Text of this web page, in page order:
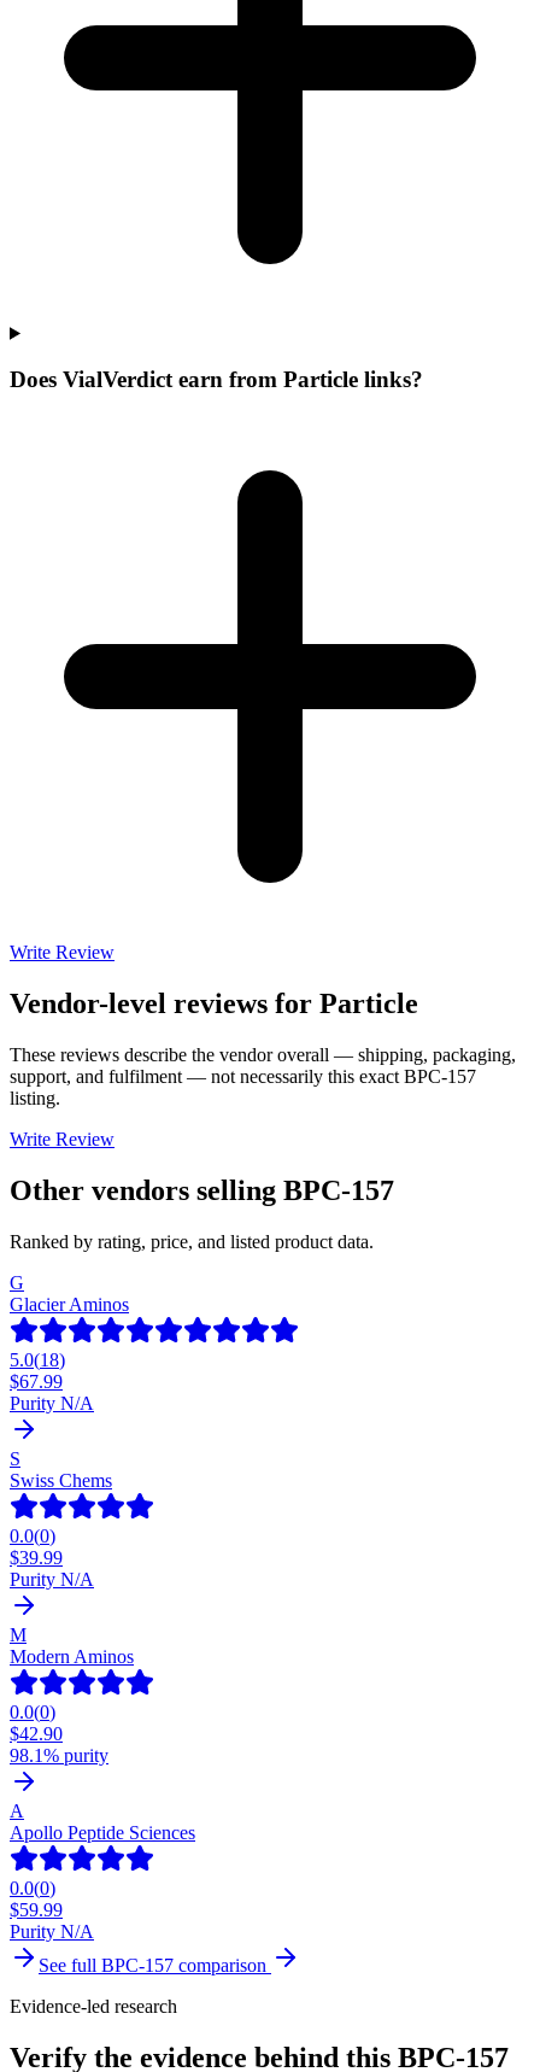
Does VialVerdict earn from Particle links?
Write Review
Vendor-level reviews for Particle
These reviews describe the vendor overall — shipping, packaging,
support, and fulfilment — not necessarily this exact BPC-157
listing.
Write Review
Other vendors selling BPC-157
Ranked by rating, price, and listed product data.
G
Glacier Aminos
5.0(18)
$67.99
Purity N/A
S
Swiss Chems
0.0(0)
$39.99
Purity N/A
M
Modern Aminos
0.0(0)
$42.90
98.1% purity
A
Apollo Peptide Sciences
0.0(0)
$59.99
Purity N/A
See full BPC-157 comparison
Evidence-led research
Verify the evidence behind this BPC-157